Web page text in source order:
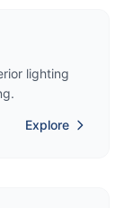
lighting
Explore